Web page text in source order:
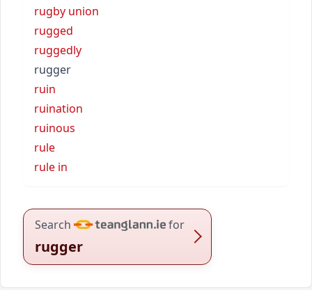
rugby union
rugged
ruggedly
rugger
ruin
ruination
ruinous
rule
rule in
Search for
rugger